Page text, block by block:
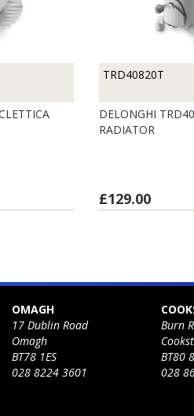
TRD40820T
DELONGHI
RADIATOR
£129.00
OMAGH
17 Dublin Road
Omagh
BT78 1ES
028 8224 3601
Burn
BT80
028